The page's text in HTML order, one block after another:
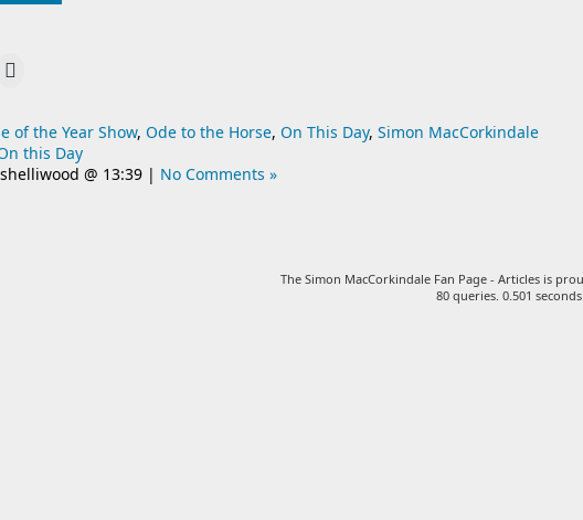
of the Year Show, Ode to the Horse, On This Day, Simon MacCorkindale
this Day
shelliwood @ 13:39 | No Comments »
The Simon MacCorkindale Fan Page - Articles is
80 queries. 0.501 seconds.